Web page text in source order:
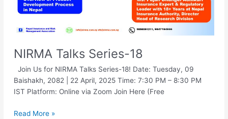
NIRMA Talks Series-18
Join Us for NIRMA Talks Series-18! Date: Tuesday, 09
Baishakh, 2082 | 22 April, 2025 Time: 7:30 PM – 8:30 PM
IST Platform: Online via Zoom Join Here (Free
Read More »